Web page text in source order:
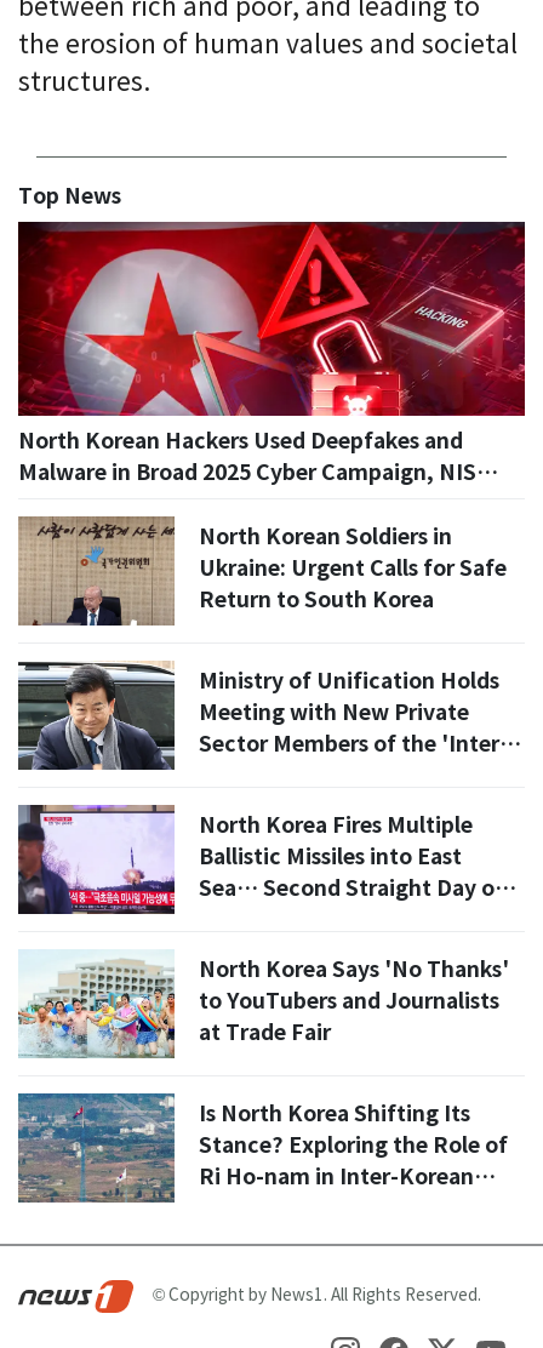
between rich and poor, and leading to
the erosion of human values and societal
structures.
Top News
North Korean Hackers Used Deepfakes and
Malware in Broad 2025 Cyber Campaign, NIS
North Korean Soldiers in
Ukraine: Urgent Calls for Safe
Return to South Korea
Ministry of Unification Holds
Meeting with New Private
Sector Members of the 'Inter-
North Korea Fires Multiple
Ballistic Missiles into East
Sea… Second Straight Day of
North Korea Says 'No Thanks'
to YouTubers and Journalists
at Trade Fair
Is North Korea Shifting Its
Stance? Exploring the Role of
Ri Ho-nam in Inter-Korean
© Copyright by News1. All Rights Reserved.